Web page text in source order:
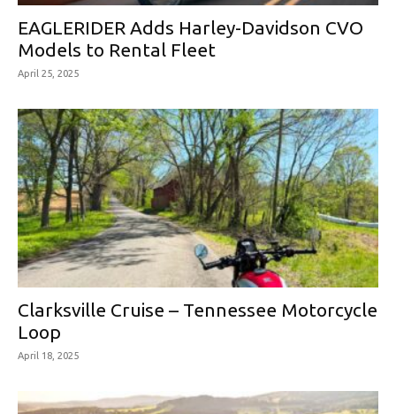
EAGLERIDER Adds Harley-Davidson CVO
Models to Rental Fleet
April 25, 2025
Clarksville Cruise – Tennessee Motorcycle
Loop
April 18, 2025